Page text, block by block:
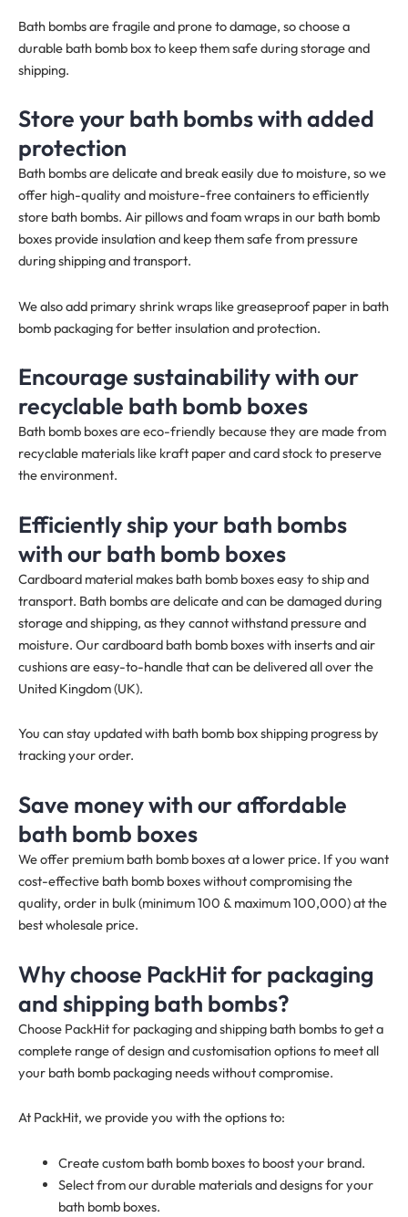
Bath bombs are fragile and prone to damage, so choose a
durable bath bomb box to keep them safe during storage and
shipping.
Store your bath bombs with added
protection
Bath bombs are delicate and break easily due to moisture, so we
offer high-quality and moisture-free containers to efficiently
store bath bombs. Air pillows and foam wraps in our bath bomb
boxes provide insulation and keep them safe from pressure
during shipping and transport.
We also add primary shrink wraps like greaseproof paper in bath
bomb packaging for better insulation and protection.
Encourage sustainability with our
recyclable bath bomb boxes
Bath bomb boxes are eco-friendly because they are made from
recyclable materials like kraft paper and card stock to preserve
the environment.
Efficiently ship your bath bombs
with our bath bomb boxes
Cardboard material makes bath bomb boxes easy to ship and
transport. Bath bombs are delicate and can be damaged during
storage and shipping, as they cannot withstand pressure and
moisture. Our cardboard bath bomb boxes with inserts and air
cushions are easy-to-handle that can be delivered all over the
United Kingdom (UK).
You can stay updated with bath bomb box shipping progress by
tracking your order.
Save money with our affordable
bath bomb boxes
We offer premium bath bomb boxes at a lower price. If you want
cost-effective bath bomb boxes without compromising the
quality, order in bulk (minimum 100 & maximum 100,000) at the
best wholesale price.
Why choose PackHit for packaging
and shipping bath bombs?
Choose PackHit for packaging and shipping bath bombs to get a
complete range of design and customisation options to meet all
your bath bomb packaging needs without compromise.
At PackHit, we provide you with the options to:
Create custom bath bomb boxes to boost your brand.
Select from our durable materials and designs for your
bath bomb boxes.